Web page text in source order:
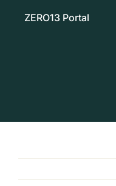
ZERO13 Portal